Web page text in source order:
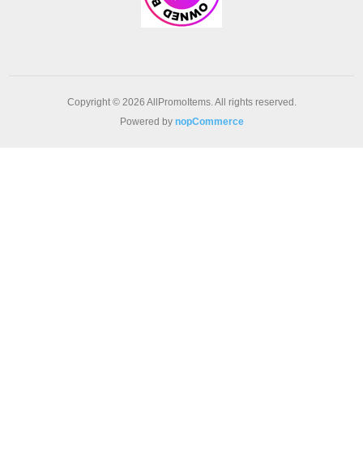
Copyright © 2026 AllPromoItems. All rights reserved.
Powered by nopCommerce